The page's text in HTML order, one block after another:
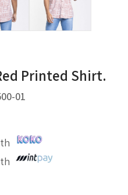
Printed Shirt.
01